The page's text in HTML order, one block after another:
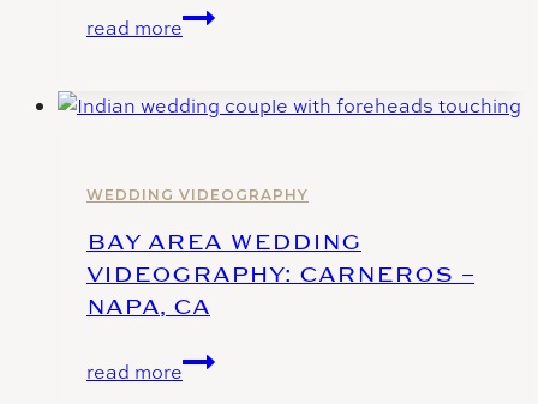
read moreBay
Area
Videography:
at
Hill
WEDDING VIDEOGRAPHY
BAY AREA WEDDING
VIDEOGRAPHY: CARNEROS –
NAPA, CA
read moreBay
Area